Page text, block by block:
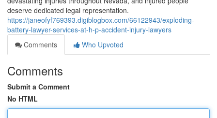
deserve dedicated legal representation.
https://janeofyf769393.digiblogbox.com/66122943/exploding-
battery-lawyer-services-at-h-p-accident-injury-lawyers
Comments
Who Upvoted
Comments
Submit a Comment
No HTML